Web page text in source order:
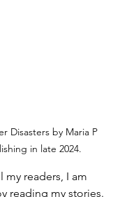
Disasters by Maria P
in late 2024.
my readers, I am
reading my stories.